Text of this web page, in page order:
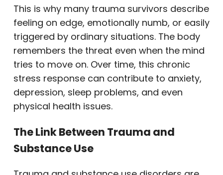
This is why many trauma survivors describe
feeling on edge, emotionally numb, or easily
triggered by ordinary situations. The body
remembers the threat even when the mind
tries to move on. Over time, this chronic
stress response can contribute to anxiety,
depression, sleep problems, and even
physical health issues.
The Link Between Trauma and
Substance Use